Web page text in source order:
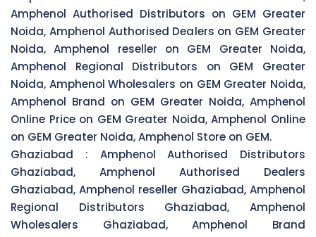
Amphenol Authorised Distributors on GEM Greater
Noida, Amphenol Authorised Dealers on GEM Greater
Noida, Amphenol reseller on GEM Greater Noida,
Amphenol Regional Distributors on GEM Greater
Noida, Amphenol Wholesalers on GEM Greater Noida,
Amphenol Brand on GEM Greater Noida, Amphenol
Online Price on GEM Greater Noida, Amphenol Online
on GEM Greater Noida, Amphenol Store on GEM.
Ghaziabad : Amphenol Authorised Distributors
Ghaziabad, Amphenol Authorised Dealers
Ghaziabad, Amphenol reseller Ghaziabad, Amphenol
Regional Distributors Ghaziabad, Amphenol
Wholesalers Ghaziabad, Amphenol Brand